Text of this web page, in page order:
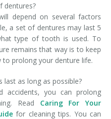
dentures?
depend on several factors
a set of dentures may last 5
type of tooth is used. To
remains that way is to keep
to prolong your denture life.
last as long as possible?
accidents, you can prolong
Read Caring For Your
for cleaning tips. You can